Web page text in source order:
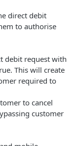
POST
GET
GET
DEL
PATCH
Link POST
GET
POST
PUT
GET
POST
PUT
GET
POST
GET
direct debit
to authorise
debit request with
This will create
required to
to cancel
customer